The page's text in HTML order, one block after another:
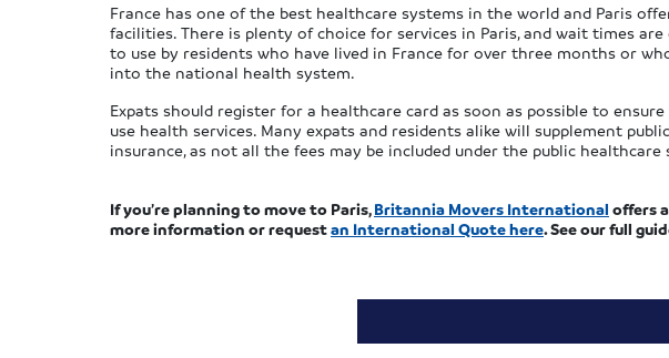
France has one of the best healthcare systems in the world and Paris
facilities. There is plenty of choice for services in Paris, and wait times
to use by residents who have lived in France for over three months or
into the national health system.
Expats should register for a healthcare card as soon as possible to
use health services. Many expats and residents alike will supplement
insurance, as not all the fees may be included under the public healthcare
If you’re planning to move to Paris,Britannia Movers International offers
more information or requestan International Quote here. See our full